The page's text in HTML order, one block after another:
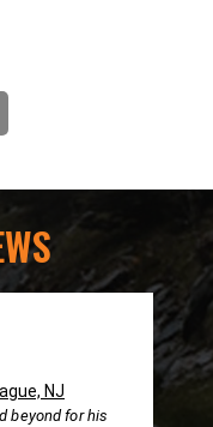
NJ
beyond for his